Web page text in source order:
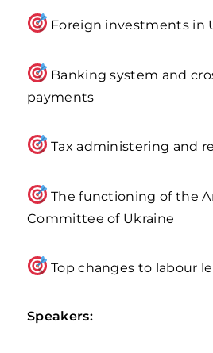
Foreign investments in
Banking system and
payments
Tax administering and
The functioning of the
Committee of Ukraine
Top changes to labour
Speakers: